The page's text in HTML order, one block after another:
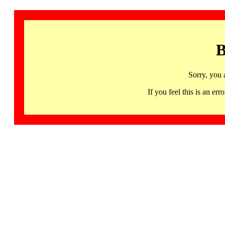
Sorry, you
If you feel this is an